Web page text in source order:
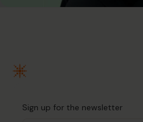
Sign up for the newsletter